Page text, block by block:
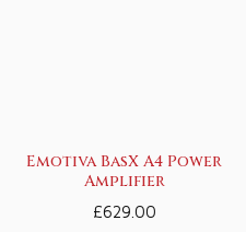
Emotiva BasX A4 Power
Amplifier
£629.00